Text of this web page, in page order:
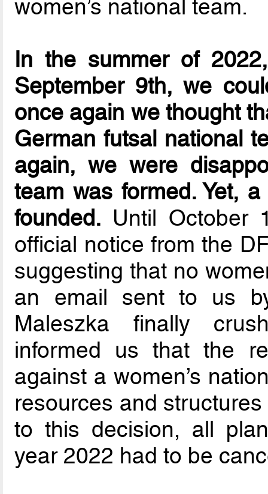
women’s national team.
In the summer of
September 9th, we
once again we thought
German futsal national
again, we were
team was formed. Yet,
founded. Until October
official notice from the
suggesting that no
an email sent to us
Maleszka finally
informed us that the
against a women’s
resources and
to this decision, all
year 2022 had to be